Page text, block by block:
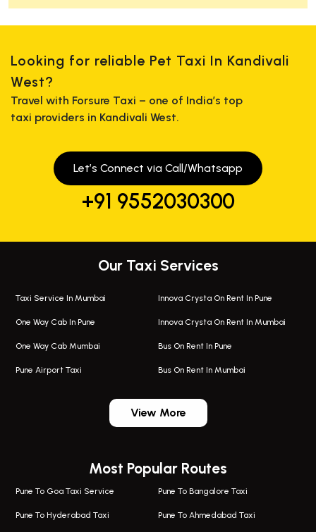
Looking for reliable Pet Taxi In Kandivali
West?
Travel with Forsure Taxi – one of India’s top
taxi providers in Kandivali West.
Let’s Connect via Call/Whatsapp
+91 9552030300
Our Taxi Services
Taxi Service In Mumbai
One Way Cab In Pune
One Way Cab Mumbai
Pune Airport Taxi
One Way Taxi In Magarpatta
Magarpatta Airport Taxi
Innova Crysta On Rent In Pune
Innova Crysta On Rent In Mumbai
Bus On Rent In Pune
Bus On Rent In Mumbai
Bus On Rent In Wagholi
Bus On Rent In Viman Nagar
Bus On Rent In Hinjawadi
Bus On Rent In Wakad
View More
Most Popular Routes
Pune To Goa Taxi Service Pune To Bangalore Taxi
Pune To Hyderabad Taxi Pune To Ahmedabad Taxi